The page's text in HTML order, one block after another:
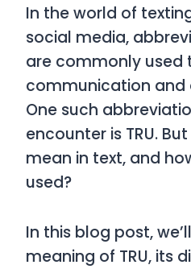
In the world of
social media,
are commonly used
communication and
One such
encounter is TRU.
mean in text, and
used?
In this blog post,
meaning of TRU, its